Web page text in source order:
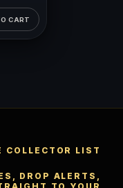
CART
COLLECTOR LIST
DROP ALERTS,
and collectible
does grading